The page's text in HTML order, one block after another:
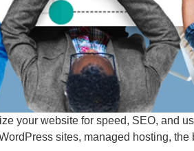
your website for speed, SEO, and
sites, managed hosting, the